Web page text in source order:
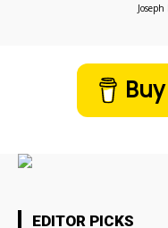
EDITOR PICKS